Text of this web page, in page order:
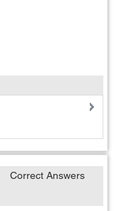
Correct Answers